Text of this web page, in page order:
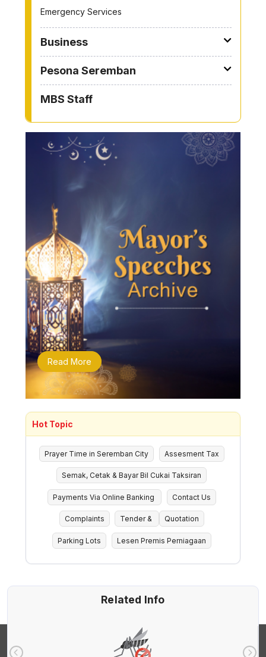
Emergency Services
Business
Pesona Seremban
MBS Staff
Read More
Hot Topic
Prayer Time in Seremban City Assesment Tax
Semak, Cetak & Bayar Bil Cukai Taksiran
Payments Via Online Banking Contact Us
Complaints Tender & Quotation
Parking Lots Lesen Premis Perniagaan
Related Info